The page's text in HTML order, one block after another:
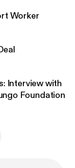
Worker
Interview with
Foundation